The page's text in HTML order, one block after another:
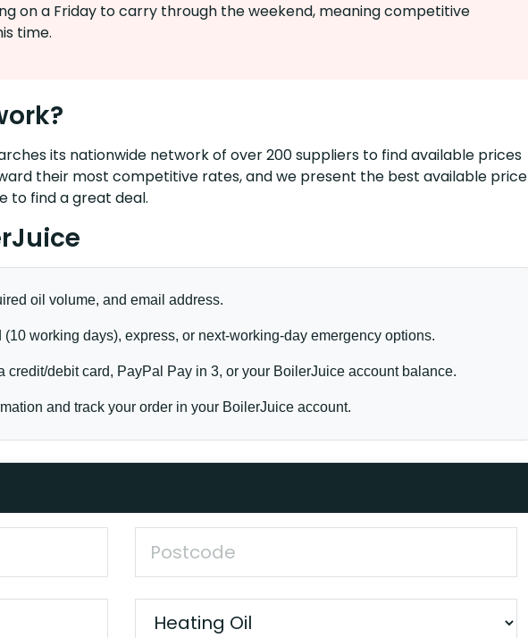
on a Friday to carry through the weekend, meaning competitive
time.
its nationwide network of over 200 suppliers to find available prices
their most competitive rates, and we present the best available price
to find a great deal.
oil volume, and email address.
working days), express, or next-working-day emergency options.
credit/debit card, PayPal Pay in 3, or your BoilerJuice account balance.
and track your order in your BoilerJuice account.